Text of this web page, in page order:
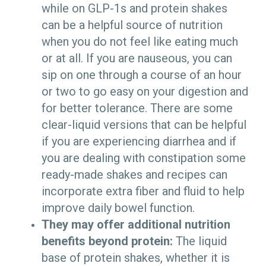
while on GLP-1s and protein shakes
can be a helpful source of nutrition
when you do not feel like eating much
or at all. If you are nauseous, you can
sip on one through a course of an hour
or two to go easy on your digestion and
for better tolerance. There are some
clear-liquid versions that can be helpful
if you are experiencing diarrhea and if
you are dealing with constipation some
ready-made shakes and recipes can
incorporate extra fiber and fluid to help
improve daily bowel function.
They may offer additional nutrition
benefits beyond protein: The liquid
base of protein shakes, whether it is